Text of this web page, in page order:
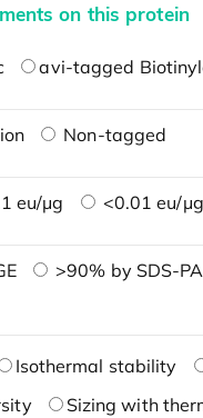
on this protein
avi-tagged
Non-tagged
eu/μg <0.01 eu/μg
>90% by SDS-
Isothermal stability
Sizing with